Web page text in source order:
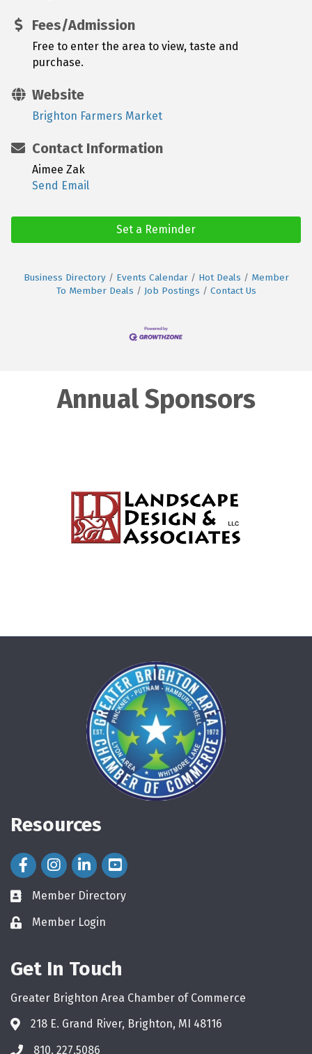
Fees/Admission
Free to enter the area to view, taste and
purchase.
Website
Brighton Farmers Market
Contact Information
Aimee Zak
Send Email
Set a Reminder
Business Directory Events Calendar Hot Deals
Member
To Member Deals
Job Postings Contact Us
Annual Sponsors
Resources
Facebook Icon
Instagram Icon
LinkedIn Icon
directory
Member Directory
loginMember Login
Get In Touch
Greater Brighton Area Chamber of Commerce
218 E. Grand River, Brighton, MI 48116
810. 227.5086